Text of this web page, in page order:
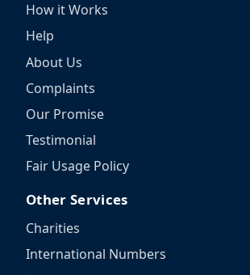
How it Works
Help
About Us
Complaints
Our Promise
Testimonial
Fair Usage Policy
Other Services
Charities
International Numbers